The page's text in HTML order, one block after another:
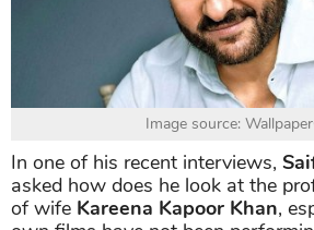
Image source:
In one of his recent interviews,
asked how does he look at the
of wife Kareena Kapoor Khan,